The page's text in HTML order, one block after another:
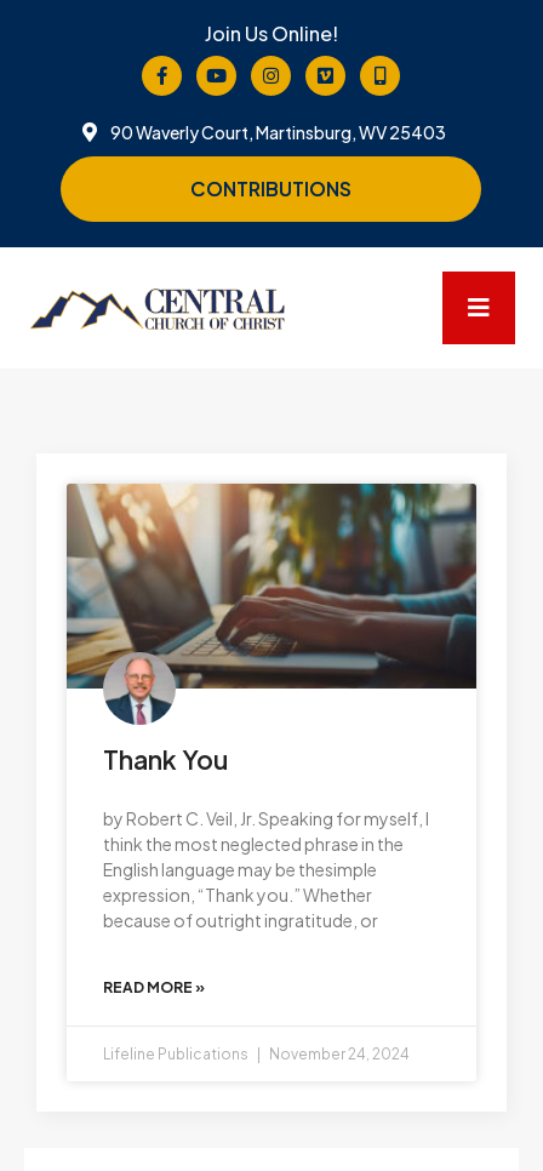
Join Us Online!
90 Waverly Court, Martinsburg, WV 25403
CONTRIBUTIONS
Thank You
by Robert C. Veil, Jr. Speaking for myself, I
think the most neglected phrase in the
English language may be thesimple
expression, “Thank you.” Whether
because of outright ingratitude, or
READ MORE »
Lifeline Publications November 24, 2024